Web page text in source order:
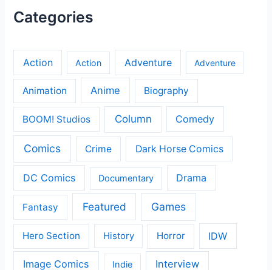
Categories
Action Action Adventure Adventure
Animation Anime Biography
BOOM! Studios Column Comedy
Comics Crime Dark Horse Comics
DC Comics Documentary Drama
Fantasy Featured Games
Hero Section History Horror IDW
Image Comics Indie Interview